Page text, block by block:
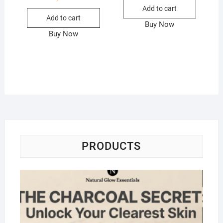
Add to cart
Buy Now
Add to cart
Buy Now
PRODUCTS